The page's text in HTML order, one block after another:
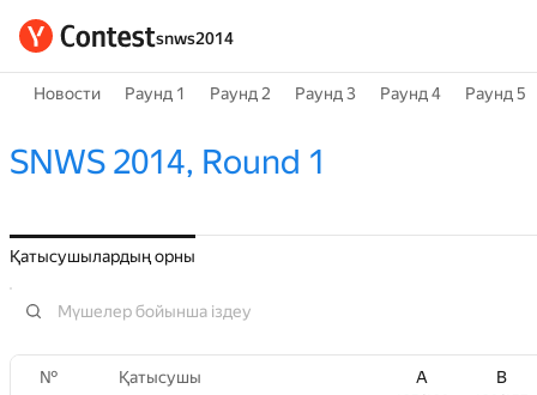
snws2014
Новости Раунд 1 Раунд 2 Раунд 3 Раунд 4 Раунд 5
SNWS 2014, Round 1
Қатысушылардың орны
№ Қатысушы A B